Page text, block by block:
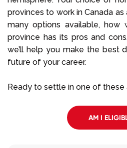
provinces to work in Canada as
many options available, how
province has its pros and
we’ll help you make the best
future of your career.
Ready to settle in one of these
AM I